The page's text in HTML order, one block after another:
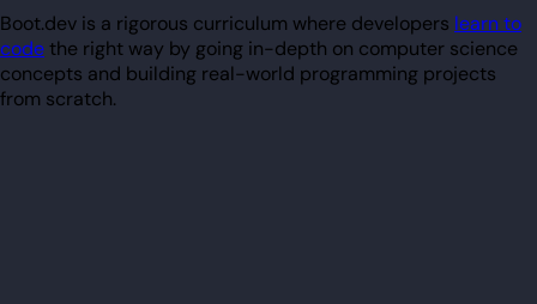
Boot.dev is a rigorous curriculum where developers learn to
codethe right way by going in-depth on computer science
concepts and building real-world programming projects
from scratch.